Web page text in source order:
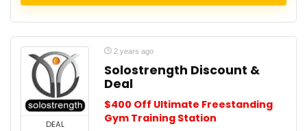
DEAL
2 years ago
Solostrength Discount &
Deal
$400 Off Ultimate Freestanding
Gym Training Station